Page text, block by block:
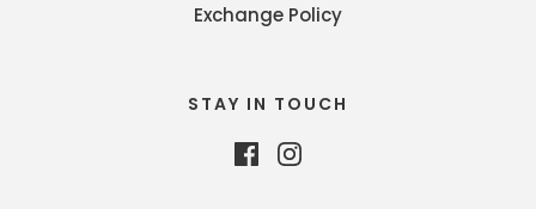
Exchange Policy
STAY IN TOUCH